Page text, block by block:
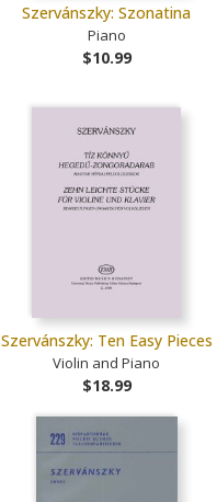
Szervánszky: Szonatina
Piano
$10.99
Szervánszky: Ten Easy Pieces
Violin and Piano
$18.99